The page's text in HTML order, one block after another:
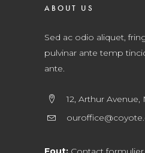
ABOUT US
Sed ac odio aliquet,
pulvinar ante temp
ante.
12, Arthur Avenue,